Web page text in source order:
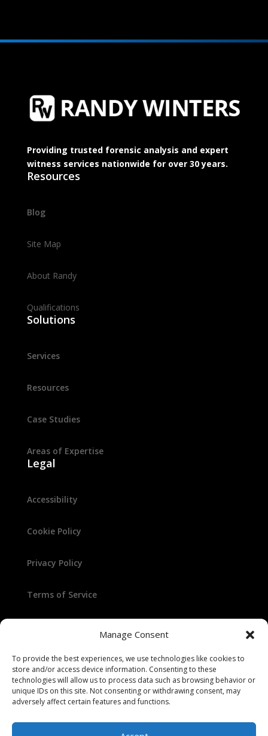
Manage Consent
To provide the best experiences, we use technologies like cookies to
store and/or access device information. Consenting to these
technologies will allow us to process data such as browsing behavior or
unique IDs on this site. Not consenting or withdrawing consent, may
adversely affect certain features and functions.
Providing trusted forensic analysis and expert
witness services nationwide for over 30 years.
Resources
Blog
Site Map
About Randy
Qualifications
Solutions
Services
Resources
Case Studies
Areas of Expertise
Legal
Accessibility
Cookie Policy
Privacy Policy
Terms of Service
© 2025 Randy Winters